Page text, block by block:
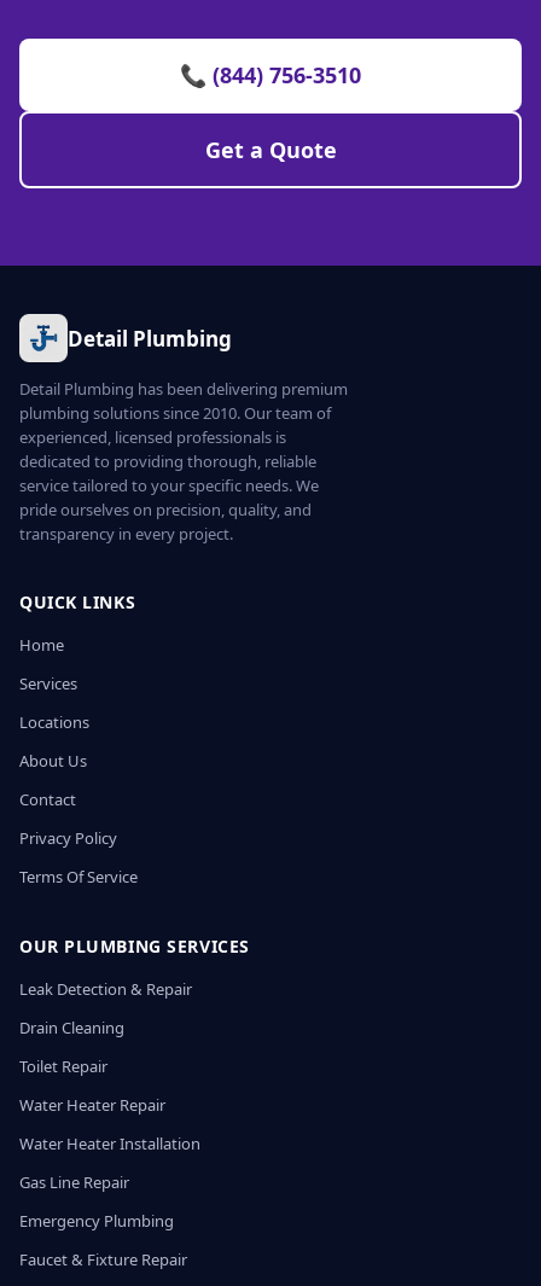
📞 (844) 756-3510
Get a Quote
Detail Plumbing
Detail Plumbing has been delivering premium
plumbing solutions since 2010. Our team of
experienced, licensed professionals is
dedicated to providing thorough, reliable
service tailored to your specific needs. We
pride ourselves on precision, quality, and
transparency in every project.
QUICK LINKS
Home
Services
Locations
About Us
Contact
Privacy Policy
Terms Of Service
OUR PLUMBING SERVICES
Leak Detection & Repair
Drain Cleaning
Toilet Repair
Water Heater Repair
Water Heater Installation
Gas Line Repair
Emergency Plumbing
Faucet & Fixture Repair